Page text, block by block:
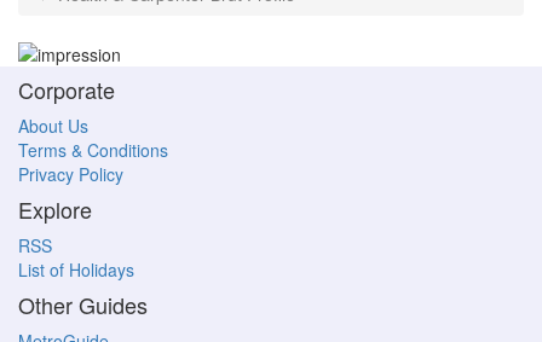
Corporate
About Us
Terms & Conditions
Privacy Policy
Explore
RSS
List of Holidays
Other Guides